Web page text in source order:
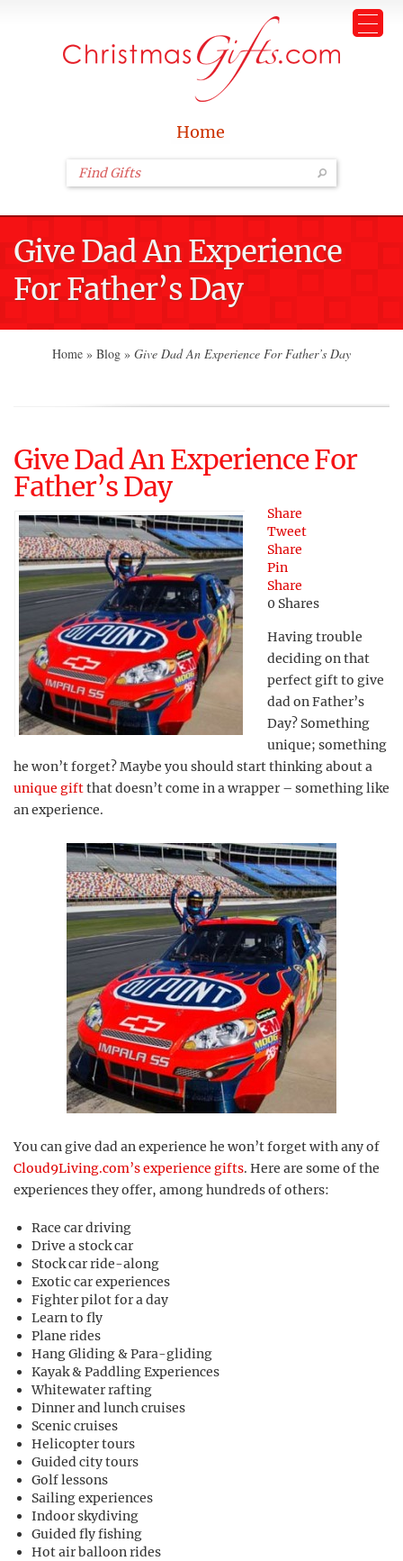
Home
Give Dad An Experience
For Father’s Day
Home » Blog » Give Dad An Experience For Father’s Day
Give Dad An Experience For
Father’s Day
Share
Tweet
Share
Pin
Share
0 Shares
Having trouble
deciding on that
perfect gift to give
dad on Father’s
Day? Something
unique; something
he won’t forget? Maybe you should start thinking about a
unique giftthat doesn’t come in a wrapper – something like
an experience.
You can give dad an experience he won’t forget with any of
Cloud9Living.com’s experience gifts. Here are some of the
experiences they offer, among hundreds of others:
Race car driving
Drive a stock car
Stock car ride-along
Exotic car experiences
Fighter pilot for a day
Learn to fly
Plane rides
Hang Gliding & Para-gliding
Kayak & Paddling Experiences
Whitewater rafting
Dinner and lunch cruises
Scenic cruises
Helicopter tours
Guided city tours
Golf lessons
Sailing experiences
Indoor skydiving
Guided fly fishing
Hot air balloon rides